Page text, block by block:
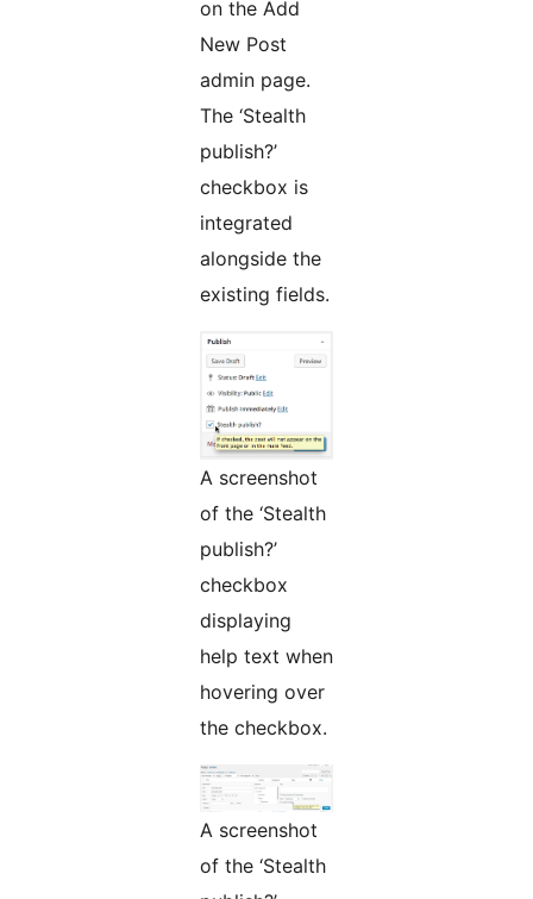
on the Add
New Post
admin page.
The ‘Stealth
publish?’
checkbox is
integrated
alongside the
existing fields.
A screenshot
of the ‘Stealth
publish?’
checkbox
displaying
help text when
hovering over
the checkbox.
A screenshot
of the ‘Stealth